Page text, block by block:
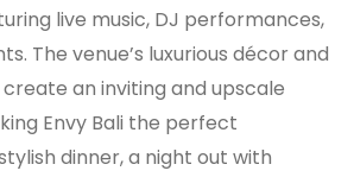
live music, DJ performances,
The venue’s luxurious décor and
an inviting and upscale
Envy Bali the perfect
dinner, a night out with